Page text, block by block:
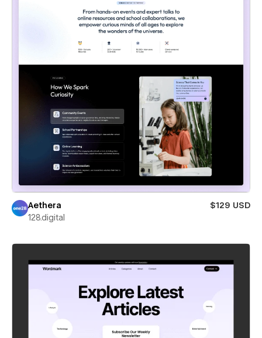
Aethera
$129 USD
128.digital